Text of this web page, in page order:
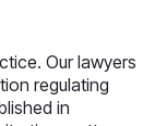
Our lawyers
regulating
in